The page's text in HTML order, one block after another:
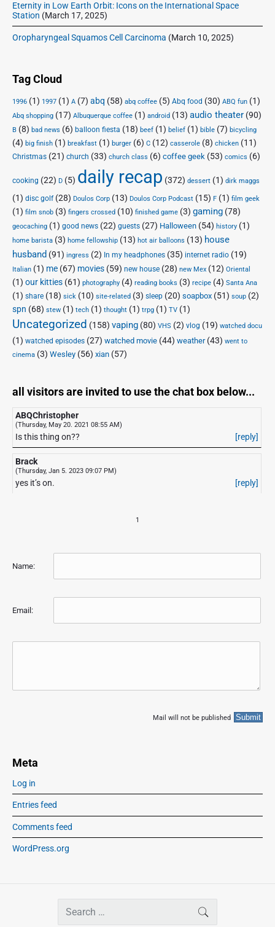
Eternity in Low Earth Orbit: Icons on the International Space
Station (March 17, 2025)
Oropharyngeal Squamos Cell Carcinoma (March 10, 2025)
Tag Cloud
1996 (1) 1997 (1) A (7) abq (58) abq coffee (5) Abq food (30) ABQ fun (1)
Abq shopping (17) Albuquerque coffee (1) android (13) audio theater (90)
B (8) bad news (6) balloon fiesta (18) beef (1) belief (1) bible (7) bicycling
(4) big finish (1) breakfast (1) burger (6) C (12) casserole (8) chicken (11)
Christmas (21) church (33) church class (6) coffee geek (53) comics (6)
cooking (22) D (5) daily recap (372) dessert (1) dirk maggs
(1) disc golf(28) Doulos Corp (13) Doulos Corp Podcast (15) F (1) film geek
(1) film snob (3) fingers crossed (10) finished game (3) gaming (78)
geocaching (1) good news (22) guests (27) Halloween (54) history (1)
home barista (3) home fellowship (13) hot air balloons (13) house
husband (91) ingress (2) In my headphones (35) internet radio (19)
Italian (1) me (67) movies (59) new house (28) new Mex (12) Oriental
(1) our kitties (61) photography (4) reading books (3) recipe (4) Santa Ana
(1) share (18) sick (10) site-related (3) sleep (20) soapbox (51) soup (2)
spn (68) stew (1) tech (1) thought (1) trpg (1) TV (1)
Uncategorized (158) vaping (80) VHS (2) vlog (19) watched docu
(1) watched episodes (27) watched movie (44) weather(43) went to
cinema (3) Wesley (56) xian (57)
all visitors are invited to use the chat box below...
ABQChristopher
(Thursday, May 20. 2021 08:55 AM)
Is this thing on?? [reply]
Brack
(Thursday, Jan 5. 2023 09:07 PM)
yes it’s on. [reply]
1
Name:
Email:
Mail will not be published
Meta
Log in
Entries feed
Comments feed
WordPress.org
SEARCH